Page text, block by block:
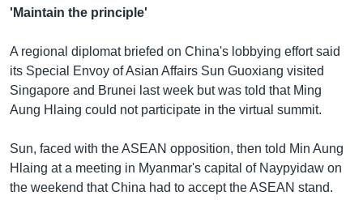
'Maintain the principle'
A regional diplomat briefed on China's lobbying effort said
its Special Envoy of Asian Affairs Sun Guoxiang visited
Singapore and Brunei last week but was told that Ming
Aung Hlaing could not participate in the virtual summit.
Sun, faced with the ASEAN opposition, then told Min Aung
Hlaing at a meeting in Myanmar's capital of Naypyidaw on
the weekend that China had to accept the ASEAN stand.